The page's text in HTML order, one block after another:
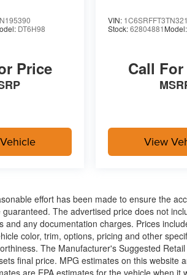
Fi Hot Spot
Wheel
5 Navigation with 12.0"" Display Radio
Radio Service
Spray in Bedliner
Seats
Steering Wheel
is equipped with a system that
DT6H98
Price
VIN:
Stock:62804881 Model:
Call
View
effort has been made to ensure the
The advertised price does not
and any documentation charges. Prices
color, trim, options, pricing and other
The Manufacturer's Suggested
final price. MPG estimates on this website